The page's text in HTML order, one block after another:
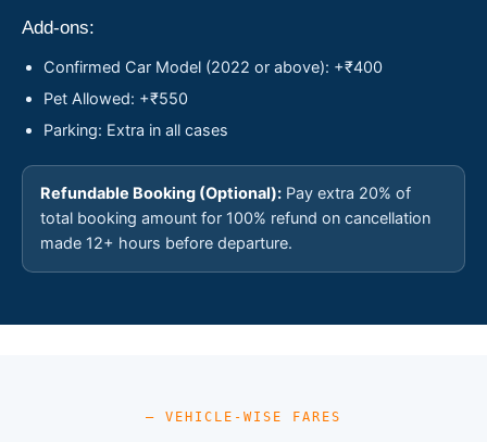
Add-ons:
Confirmed Car Model (2022 or above): +₹400
Pet Allowed: +₹550
Parking: Extra in all cases
Refundable Booking (Optional): Pay extra 20% of
total booking amount for 100% refund on cancellation
made 12+ hours before departure.
— VEHICLE-WISE FARES